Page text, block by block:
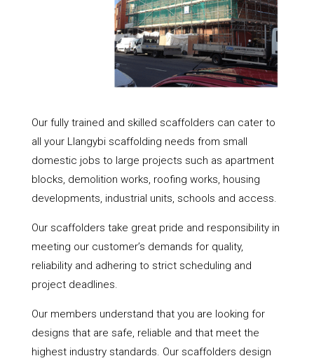
Our fully trained and skilled scaffolders can cater to
all your Llangybi scaffolding needs from small
domestic jobs to large projects such as apartment
blocks, demolition works, roofing works, housing
developments, industrial units, schools and access.
Our scaffolders take great pride and responsibility in
meeting our customer’s demands for quality,
reliability and adhering to strict scheduling and
project deadlines.
Our members understand that you are looking for
designs that are safe, reliable and that meet the
highest industry standards. Our scaffolders design